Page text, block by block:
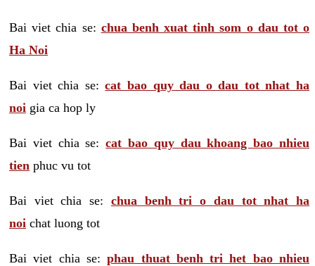
Bai viet chia se: chua benh xuat tinh som o dau tot o
Ha Noi
Bai viet chia se:cat bao quy dau o dau tot nhat ha
noi gia ca hop ly
Bai viet chia se:cat bao quy dau khoang bao nhieu
tien phuc vu tot
Bai viet chia se: chua benh tri o dau tot nhat ha
noi chat luong tot
Bai viet chia se:phau thuat benh tri het bao nhieu